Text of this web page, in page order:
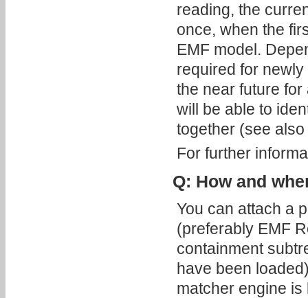
reading, the
once, when the
EMF model.
required for
the near future
will be able to
together (see
For further
Q: How and
You can attach a
(preferably EMF
containment
have been
matcher engine